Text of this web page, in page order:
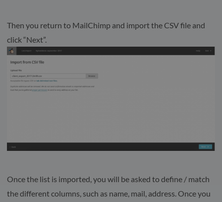
Then you return to MailChimp and import the CSV file and
click “Next”.
Once the list is imported, you will be asked to define / match
the different columns, such as name, mail, address. Once you